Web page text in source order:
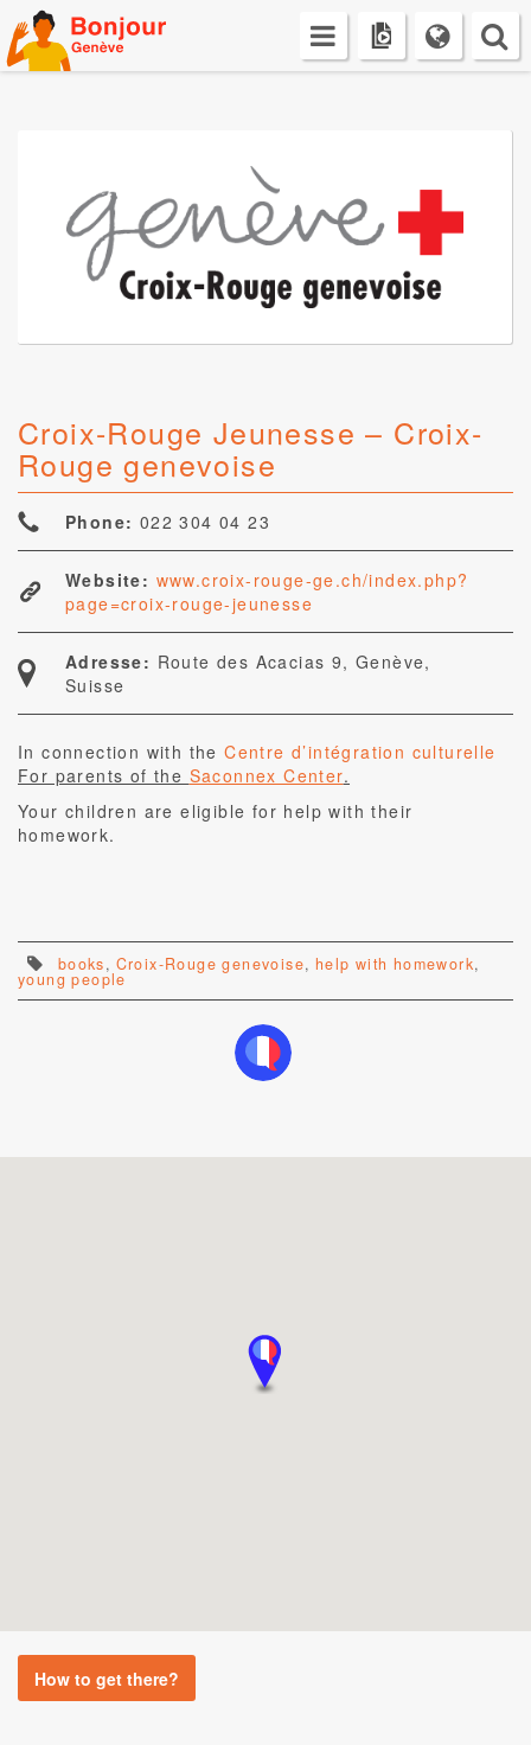
Skip
to
content
Croix-Rouge Jeunesse – Croix-
Rouge genevoise
Phone: 022 304 04 23
Website: www.croix-rouge-ge.ch/index.php?
page=croix-rouge-jeunesse
Adresse: Route des Acacias 9, Genève,
Suisse
In connection with theCentre d’intégration culturelle
For parents of the Saconnex Center.
Your children are eligible for help with their
homework.
books, Croix-Rouge genevoise, help with homework,
young people
How to get there?